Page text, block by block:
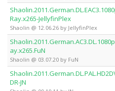
Ray.x265-JellyfinPlex
Shaolin @ 12.06.26 by JellyfinPlex
ay.x265.FuN
Shaolin @ 03.07.20 by FuN
DR-JN